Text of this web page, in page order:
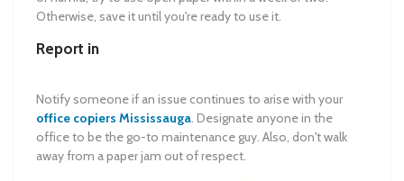
Otherwise, save it until you're ready to use it.
Report in
Notify someone if an issue continues to arise with your
office copiers Mississauga. Designate anyone in the
office to be the go-to maintenance guy. Also, don't walk
away from a paper jam out of respect.